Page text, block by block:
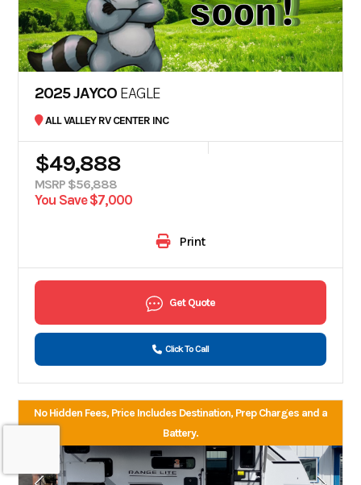
2025 JAYCO EAGLE
ALL VALLEY RV CENTER INC
$49,888
MSRP $56,888
You Save $7,000
Print
Get Quote
Click To Call
No Hidden Fees, Price Includes Destination, Prep Charges and a
Battery.